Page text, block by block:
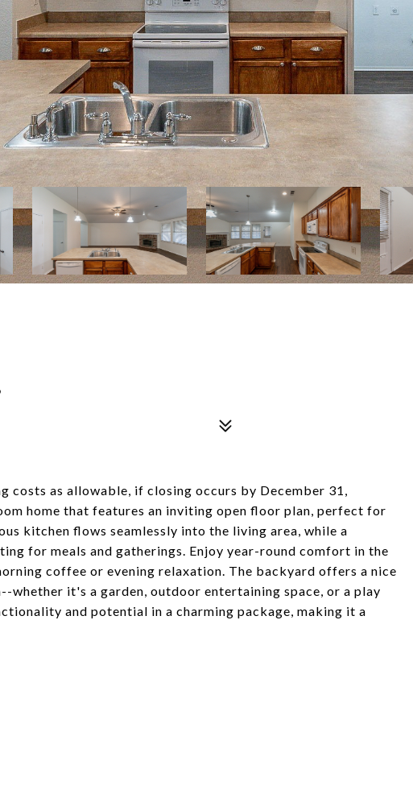
costs as allowable, if closing occurs by December 31,
home that features an inviting open floor plan, perfect for
kitchen flows seamlessly into the living area, while a
for meals and gatherings. Enjoy year-round comfort in the
coffee or evening relaxation. The backyard offers a nice
whether it's a garden, outdoor entertaining space, or a play
and potential in a charming package, making it a